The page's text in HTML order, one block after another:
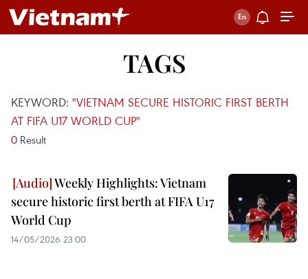
TAGS
KEYWORD: "VIETNAM SECURE HISTORIC FIRST BERTH
AT FIFA U17 WORLD CUP"
0 Result
Weekly Highlights: Vietnam
secure historic first berth at FIFA U17
World Cup
14/05/2026 23:00